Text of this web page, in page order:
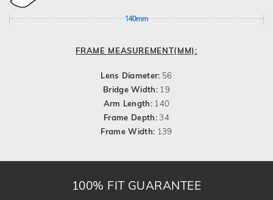
140mm
FRAME MEASUREMENT(MM):
Lens Diameter: 56
Bridge Width: 19
Arm Length: 140
Frame Depth:34
Frame Width: 139
100% FIT GUARANTEE